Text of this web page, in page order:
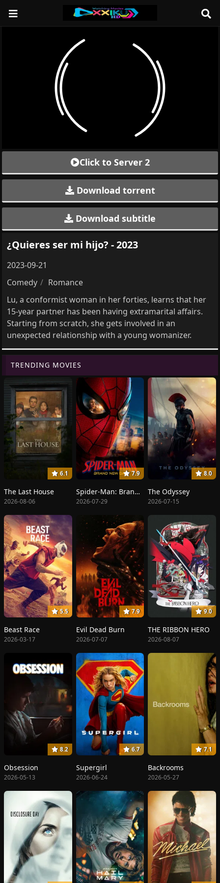
Click to Server 2
Download torrent
Download subtitle
¿Quieres ser mi hijo? - 2023
2023-09-21
Comedy
Romance
Lu, a conformist woman in her forties, learns that her
15-year partner has been having extramarital affairs.
Starting from scratch, she gets involved in an
unexpected relationship with a young womanizer.
TRENDING MOVIES
6.1
The Last House
2026-08-06
7.9
Spider-Man: Brand New Day
2026-07-29
8.0
The Odyssey
2026-07-15
5.5
Beast Race
2026-03-17
7.9
Evil Dead Burn
2026-07-07
9.0
THE RIBBON HERO
2026-08-07
8.2
Obsession
2026-05-13
6.7
Supergirl
2026-06-24
7.1
Backrooms
2026-05-27